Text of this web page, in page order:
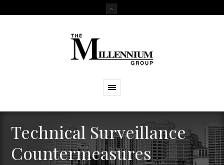
Technical Surveillance
Countermeasures